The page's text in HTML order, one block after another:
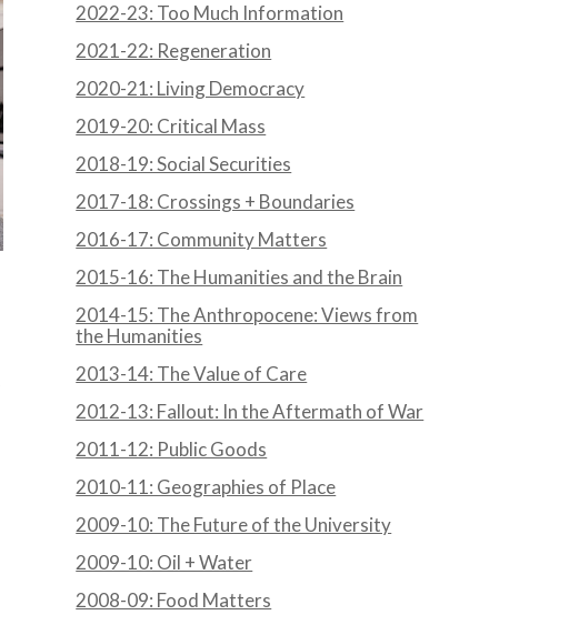
2022-23: Too Much Information
2021-22: Regeneration
2020-21: Living Democracy
2019-20: Critical Mass
2018-19: Social Securities
2017-18: Crossings + Boundaries
2016-17: Community Matters
2015-16: The Humanities and the Brain
2014-15: The Anthropocene: Views from
the Humanities
2013-14: The Value of Care
2012-13: Fallout: In the Aftermath of War
2011-12: Public Goods
2010-11: Geographies of Place
2009-10: The Future of the University
2009-10: Oil + Water
2008-09: Food Matters